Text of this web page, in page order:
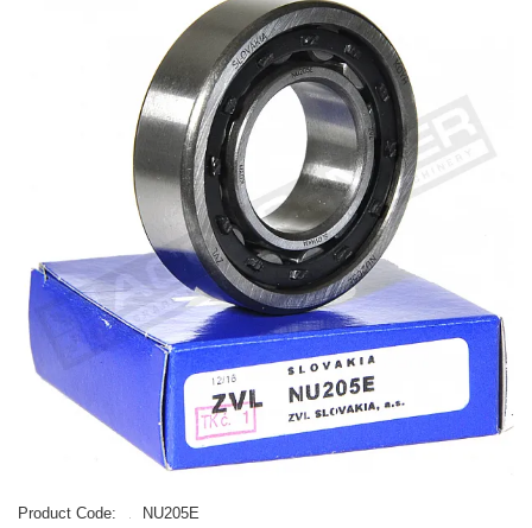
Product Code:
NU205E